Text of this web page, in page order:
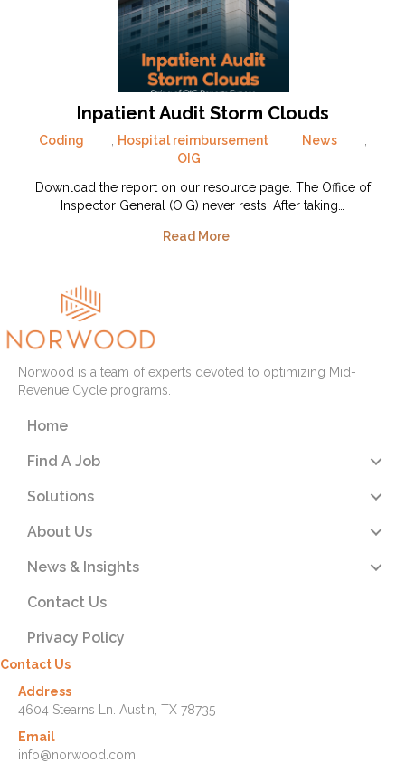
Inpatient Audit Storm Clouds
Coding Hospital reimbursement News
OIG
Download the report on our resource page. The Office of
Inspector General (OIG) never rests. After taking…
Read More
Norwood is a team of experts devoted to optimizing Mid-
Revenue Cycle programs.
Home
Find A Job
Solutions
About Us
News & Insights
Contact Us
Privacy Policy
Contact Us
Address
4604 Stearns Ln. Austin, TX 78735
Email
info@norwood.com